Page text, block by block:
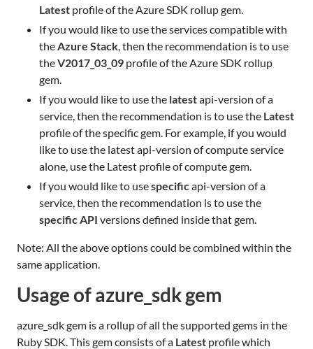
Latest profile of the Azure SDK rollup gem.
If you would like to use the services compatible with
theAzure Stack, then the recommendation is to use
theV2017_03_09 profile of the Azure SDK rollup
gem.
If you would like to use the latestapi-version of a
service, then the recommendation is to use the Latest
profile of the specific gem. For example, if you would
like to use the latest api-version of compute service
alone, use the Latest profile of compute gem.
If you would like to usespecificapi-version of a
service, then the recommendation is to use the
specific API versions defined inside that gem.
Note: All the above options could be combined within the
same application.
Usage of azure_sdk gem
azure_sdk gem is a rollup of all the supported gems in the
Ruby SDK. This gem consists of a Latest profile which